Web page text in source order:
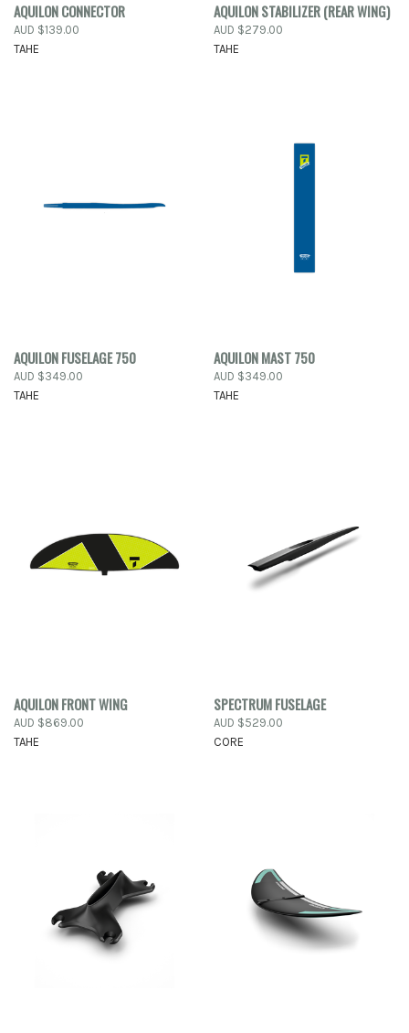
AQUILON CONNECTOR
AUD $139.00
TAHE
AQUILON STABILIZER (REAR WING)
AUD $279.00
TAHE
AQUILON FUSELAGE 750
AUD $349.00
TAHE
AQUILON MAST 750
AUD $349.00
TAHE
AQUILON FRONT WING
AUD $869.00
TAHE
SPECTRUM FUSELAGE
AUD $529.00
CORE